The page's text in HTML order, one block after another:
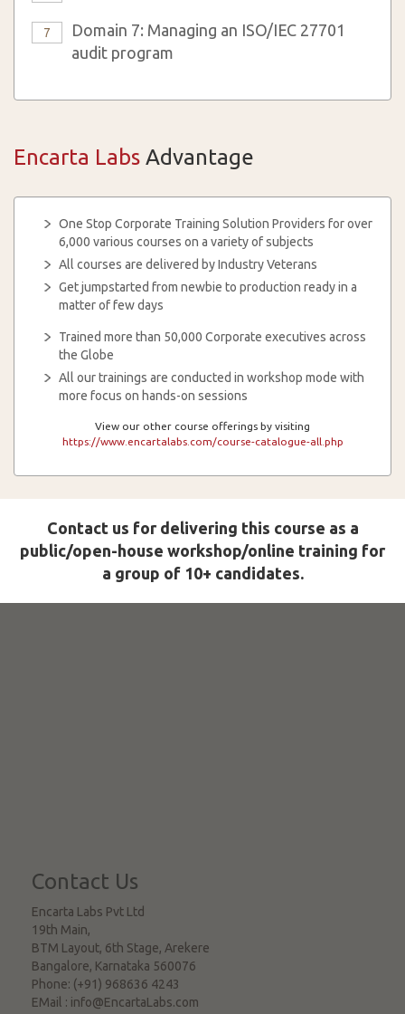
7
Domain 7: Managing an ISO/IEC 27701
audit program
Encarta Labs Advantage
One Stop Corporate Training Solution Providers for over
6,000 various courses on a variety of subjects
All courses are delivered by Industry Veterans
Get jumpstarted from newbie to production ready in a
matter of few days
Trained more than 50,000 Corporate executives across
the Globe
All our trainings are conducted in workshop mode with
more focus on hands-on sessions
View our other course offerings by visiting
https://www.encartalabs.com/course-catalogue-all.php
Contact us for delivering this course as a
public/open-house workshop/online training for
a group of 10+ candidates.
Contact Us
Encarta Labs Pvt Ltd
19th Main,
BTM Layout, 6th Stage, Arekere
Bangalore, Karnataka 560076
Phone: (+91) 968636 4243
EMail : info@EncartaLabs.com